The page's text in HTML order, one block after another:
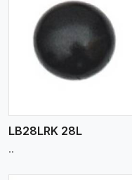
LB28LRK 28L
..
View More